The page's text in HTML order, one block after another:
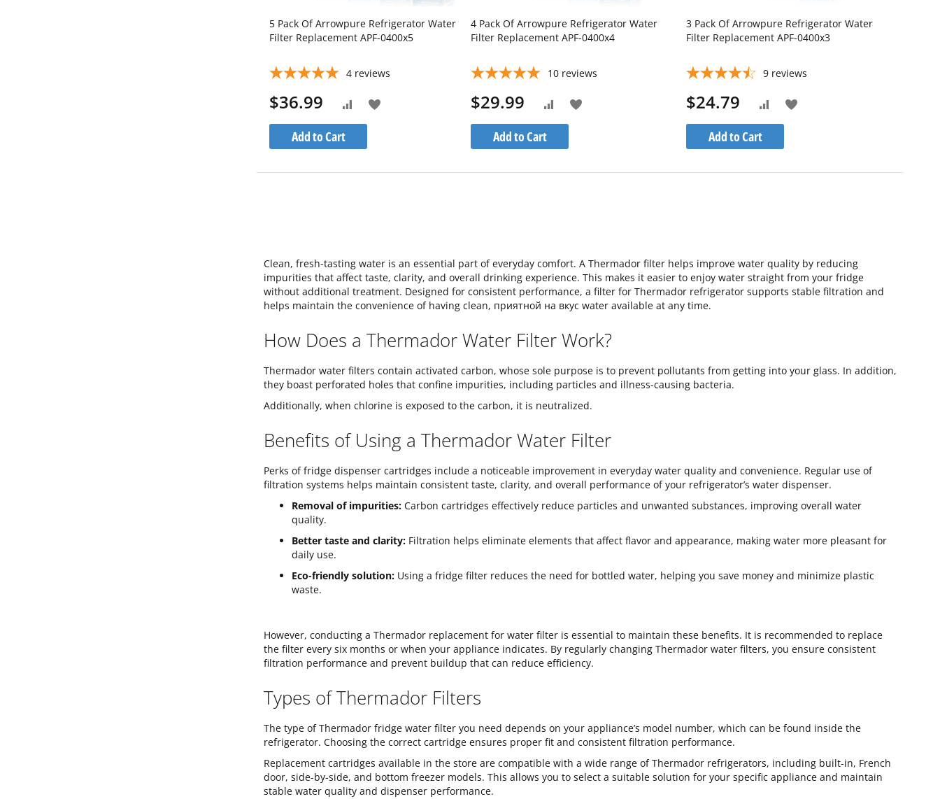
5 Pack Of Arrowpure Refrigerator Water
Filter Replacement APF-0400x5
4 reviews
$36.99
Add to Cart
Add
Add
Compare
4 Pack Of Arrowpure Refrigerator Water
Filter Replacement APF-0400x4
10 reviews
$29.99
Add to Cart
Add
Add
Compare
3 Pack Of Arrowpure Refrigerator Water
Filter Replacement APF-0400x3
9 reviews
$24.79
Add to Cart
Add
Add
Compare
Clean, fresh-tasting water is an essential part of everyday comfort. A Thermador filter helps improve water quality by reducing
impurities that affect taste, clarity, and overall drinking experience. This makes it easier to enjoy water straight from your fridge
without additional treatment. Designed for consistent performance, a filter for Thermador refrigerator supports stable filtration and
helps maintain the convenience of having clean, приятной на вкус water available at any time.
How Does a Thermador Water Filter Work?
Thermador water filters contain activated carbon, whose sole purpose is to prevent pollutants from getting into your glass. In addition,
they boast perforated holes that confine impurities, including particles and illness-causing bacteria.
Additionally, when chlorine is exposed to the carbon, it is neutralized.
Benefits of Using a Thermador Water Filter
Perks of fridge dispenser cartridges include a noticeable improvement in everyday water quality and convenience. Regular use of
filtration systems helps maintain consistent taste, clarity, and overall performance of your refrigerator’s water dispenser.
Removal of impurities:Carbon cartridges effectively reduce particles and unwanted substances, improving overall water
quality.
Better taste and clarity:Filtration helps eliminate elements that affect flavor and appearance, making water more pleasant for
daily use.
Eco-friendly solution:Using a fridge filter reduces the need for bottled water, helping you save money and minimize plastic
waste.
However, conducting a Thermador replacement for water filter is essential to maintain these benefits. It is recommended to replace
the filter every six months or when your appliance indicates. By regularly changing Thermador water filters, you ensure consistent
filtration performance and prevent buildup that can reduce efficiency.
Types of Thermador Filters
The type of Thermador fridge water filter you need depends on your appliance’s model number, which can be found inside the
refrigerator. Choosing the correct cartridge ensures proper fit and consistent filtration performance.
Replacement cartridges available in the store are compatible with a wide range of Thermador refrigerators, including built-in, French
door, side-by-side, and bottom freezer models. This allows you to select a suitable solution for your specific appliance and maintain
stable water quality and dispenser performance.